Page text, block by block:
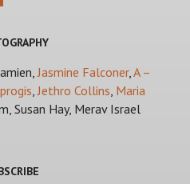
Jasmine Falconer, A –
Jethro Collins Maria
Susan Hay, Merav Israel